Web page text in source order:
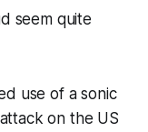
seem quite
use of a sonic
on the US